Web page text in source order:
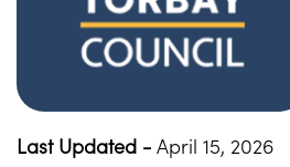
Last Updated - April 15, 2026